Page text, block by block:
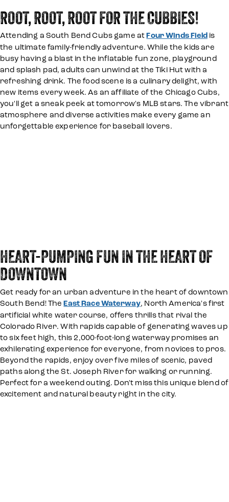
ROOT, ROOT, ROOT FOR THE CUBBIES!
Attending a South Bend Cubs game atFour Winds Field is
the ultimate family-friendly adventure. While the kids are
busy having a blast in the inflatable fun zone, playground
and splash pad, adults can unwind at the Tiki Hut with a
refreshing drink. The food scene is a culinary delight, with
new items every week. As an affiliate of the Chicago Cubs,
you'll get a sneak peek at tomorrow's MLB stars. The vibrant
atmosphere and diverse activities make every game an
unforgettable experience for baseball lovers.
HEART-PUMPING FUN IN THE HEART OF
DOWNTOWN
Get ready for an urban adventure in the heart of downtown
South Bend! TheEast Race Waterway, North America's first
artificial white water course, offers thrills that rival the
Colorado River. With rapids capable of generating waves up
to six feet high, this 2,000-foot-long waterway promises an
exhilerating experience for everyone, from novices to pros.
Beyond the rapids, enjoy over five miles of scenic, paved
paths along the St. Joseph River for walking or running.
Perfect for a weekend outing. Don't miss this unique blend of
excitement and natural beauty right in the city.